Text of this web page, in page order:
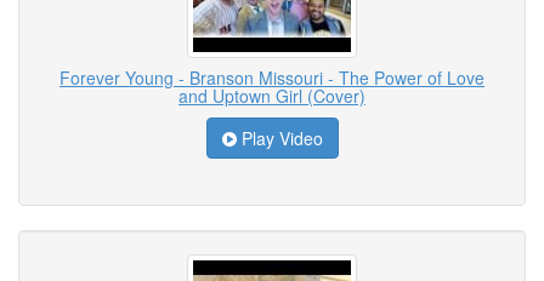
Forever Young - Branson Missouri - The Power of Love
and Uptown Girl (Cover)
Play Video